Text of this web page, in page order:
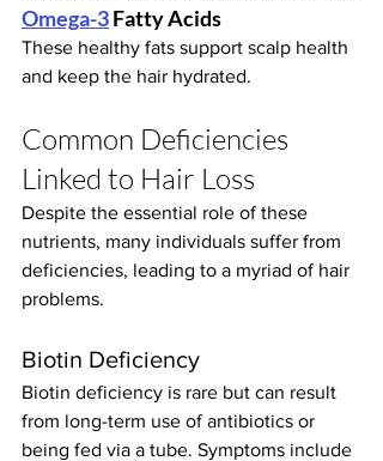
Omega-3 Fatty Acids
These healthy fats support scalp health
and keep the hair hydrated.
Common Deficiencies
Linked to Hair Loss
Despite the essential role of these
nutrients, many individuals suffer from
deficiencies, leading to a myriad of hair
problems.
Biotin Deficiency
Biotin deficiency is rare but can result
from long-term use of antibiotics or
being fed via a tube. Symptoms include